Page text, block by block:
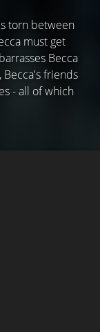
torn between
must get
Becca
friends
- all of which